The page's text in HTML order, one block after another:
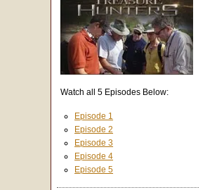
Watch all 5 Episodes Below:
Episode 1
Episode 2
Episode 3
Episode 4
Episode 5